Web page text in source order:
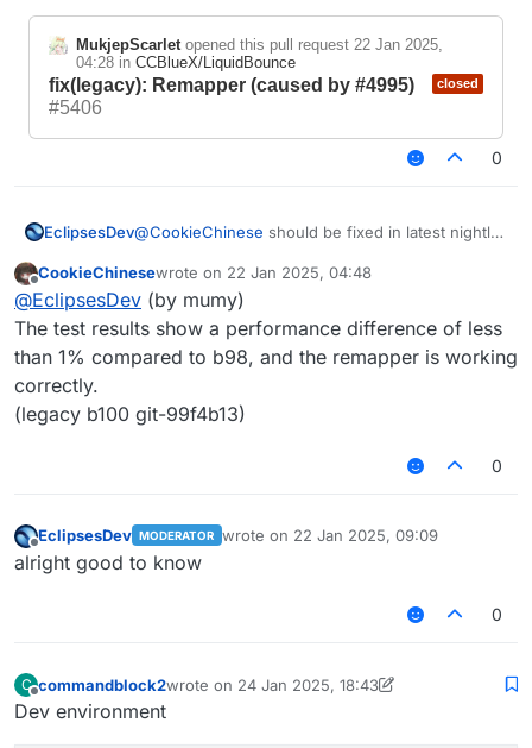
Case
i
s
Scanner
Standar
152m
60056ms 1482ms
Due to the theoretically small performance
MukjepScarletopened this pull request 22 Jan 2025,
04:28in CCBlueX/LiquidBounce
closed
fix(legacy): Remapper (caused by #4995)
#5406
0
EclipsesDev@CookieChinese should be fixed in latest nightly
https://github.com/CCBlueX/LiquidBounce/pull/54
06pls try again
MukjepScarlet
22 Jan 2025, 04:28in
CCBlueX/LiquidBounce
closed
fix(legacy): Remapper
Offline
CookieChinesewrote on 22 Jan 2025, 04:48
last edited by
@EclipsesDev (by mumy)
The test results show a performance difference of less
than 1% compared to b98, and the remapper is working
correctly.
(legacy b100 git-99f4b13)
0
Offline
EclipsesDev MODERATOR wrote on 22 Jan 2025, 09:09
last edited by
alright good to know
0
C commandblock2wrote on 24 Jan 2025, 18:43
last edited by commandblock2
Dev environment